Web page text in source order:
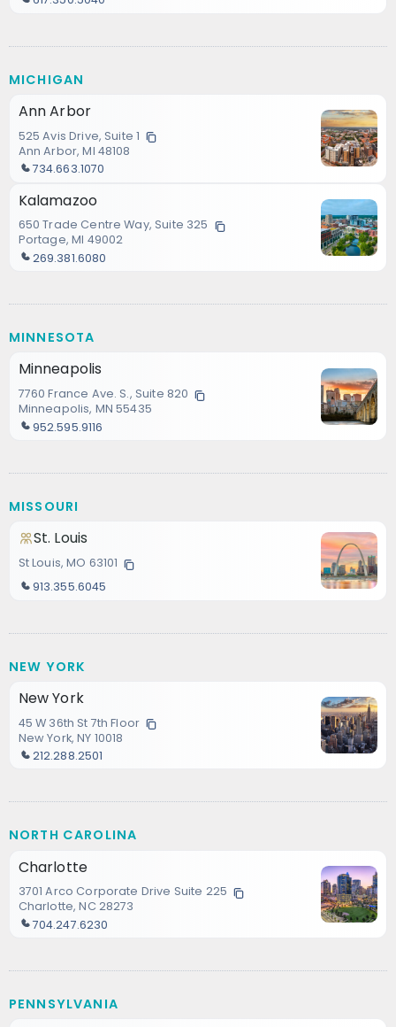
MICHIGAN
Ann Arbor
525 Avis Drive, Suite 1
Ann Arbor, MI 48108
734.663.1070
Kalamazoo
650 Trade Centre Way, Suite 325
Portage, MI 49002
269.381.6080
MINNESOTA
Minneapolis
7760 France Ave. S., Suite 820
Minneapolis, MN 55435
952.595.9116
MISSOURI
St. Louis
St Louis, MO 63101
913.355.6045
NEW YORK
New York
45 W 36th St 7th Floor
New York, NY 10018
212.288.2501
NORTH CAROLINA
Charlotte
3701 Arco Corporate Drive Suite 225
Charlotte, NC 28273
704.247.6230
PENNSYLVANIA